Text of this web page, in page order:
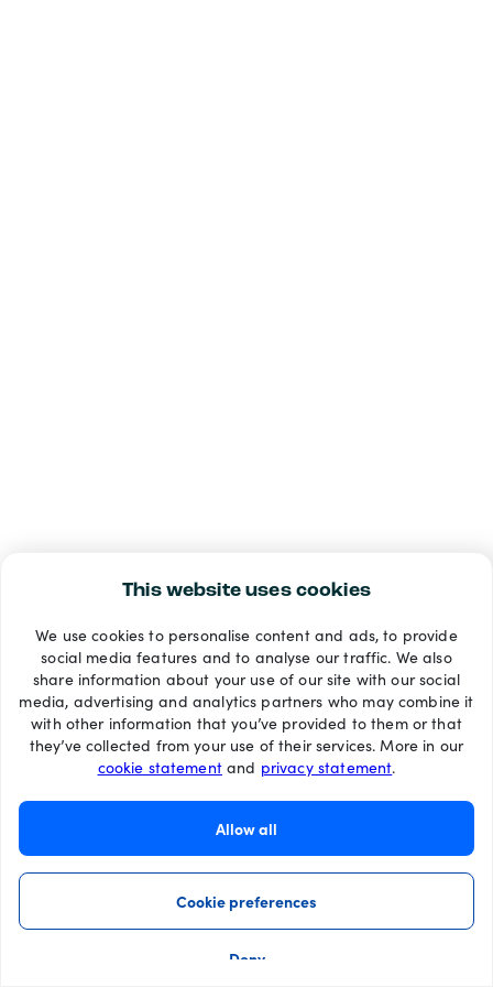
This website uses cookies
We use cookies to personalise content and ads, to provide
social media features and to analyse our traffic. We also
share information about your use of our site with our social
media, advertising and analytics partners who may combine it
with other information that you’ve provided to them or that
they’ve collected from your use of their services. More in our
cookie statementand privacy statement.
Allow all
Cookie preferences
Deny